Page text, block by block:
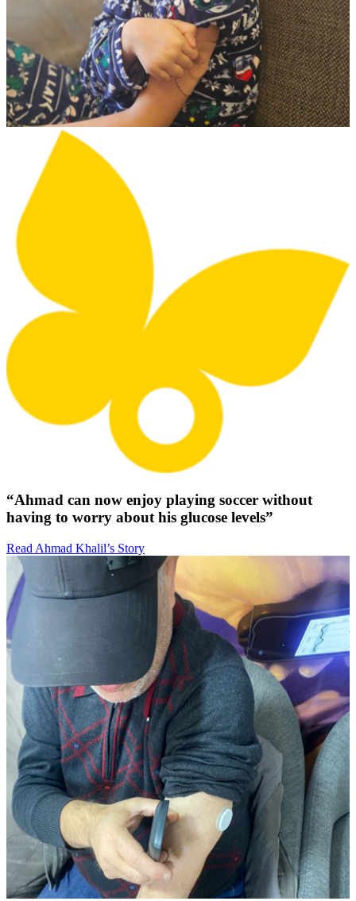
“Ahmad can now enjoy playing soccer without
having to worry about his glucose levels”
Read Ahmad Khalil’s Story